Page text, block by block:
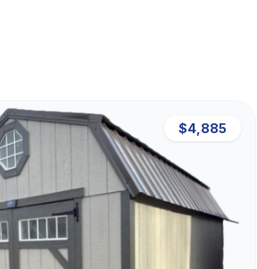
$4,885